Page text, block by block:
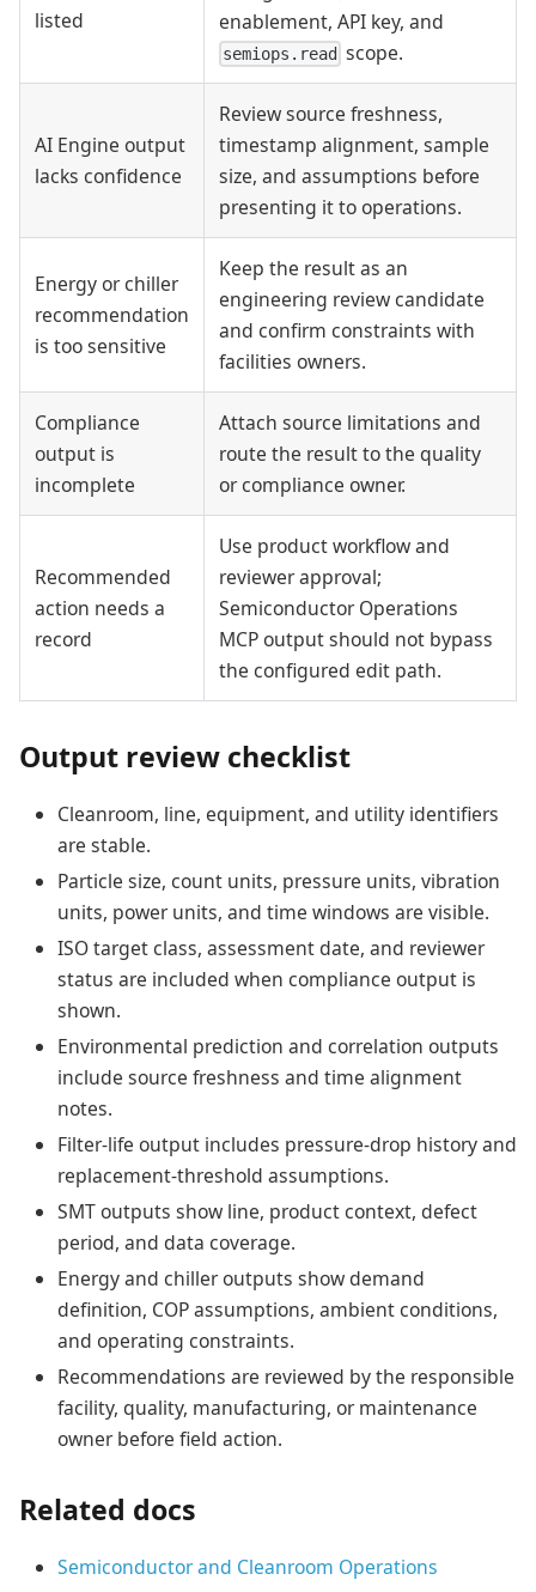
listed
enablement, API key, and
semiops.read scope.
AI Engine output
lacks confidence
Review source freshness,
timestamp alignment, sample
size, and assumptions before
presenting it to operations.
Energy or chiller
recommendation
is too sensitive
Keep the result as an
engineering review candidate
and confirm constraints with
facilities owners.
Compliance
output is
incomplete
Attach source limitations and
route the result to the quality
or compliance owner.
Recommended
action needs a
record
Use product workflow and
reviewer approval;
Semiconductor Operations
MCP output should not bypass
the configured edit path.
Output review checklist
Cleanroom, line, equipment, and utility identifiers
are stable.
Particle size, count units, pressure units, vibration
units, power units, and time windows are visible.
ISO target class, assessment date, and reviewer
status are included when compliance output is
shown.
Environmental prediction and correlation outputs
include source freshness and time alignment
notes.
Filter-life output includes pressure-drop history and
replacement-threshold assumptions.
SMT outputs show line, product context, defect
period, and data coverage.
Energy and chiller outputs show demand
definition, COP assumptions, ambient conditions,
and operating constraints.
Recommendations are reviewed by the responsible
facility, quality, manufacturing, or maintenance
owner before field action.
Related docs
Semiconductor and Cleanroom Operations